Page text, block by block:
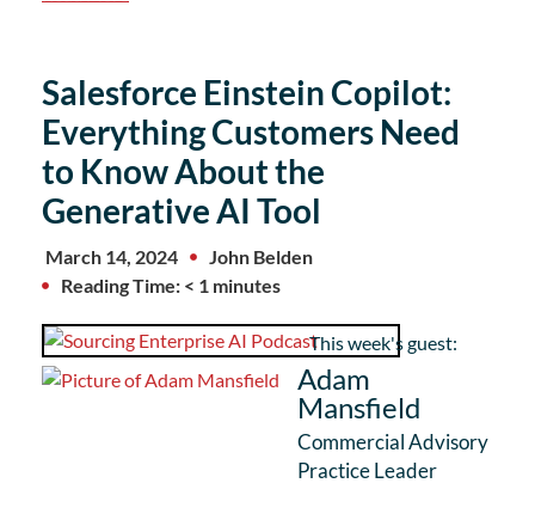
Salesforce Einstein Copilot:
Everything Customers Need
to Know About the
Generative AI Tool
March 14, 2024
John Belden
Reading Time: < 1 minutes
This week's guest:
Adam
Mansfield
Commercial Advisory
Practice Leader